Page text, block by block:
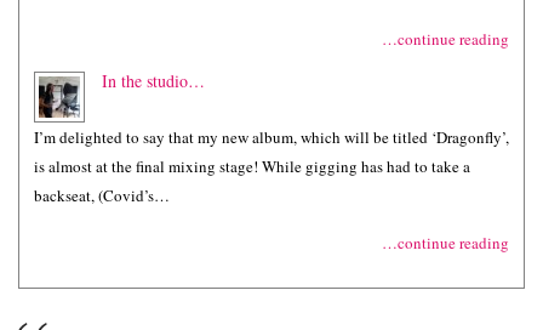
…continue reading
In the studio…
I’m delighted to say that my new album, which will be titled ‘Dragonfly’,
is almost at the final mixing stage! While gigging has had to take a
backseat, (Covid’s…
…continue reading